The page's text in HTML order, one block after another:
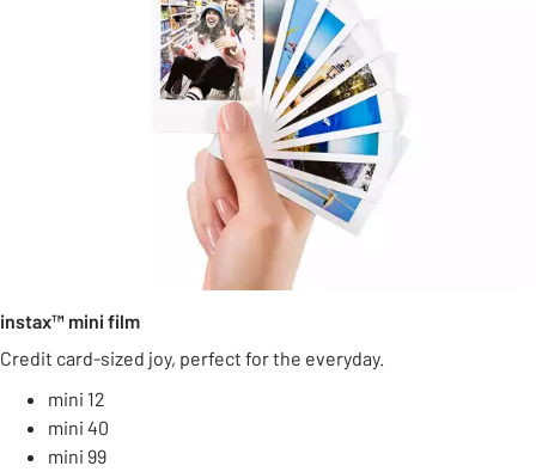
instax™ mini film
Credit card-sized joy, perfect for the everyday.
mini 12
mini 40
mini 99